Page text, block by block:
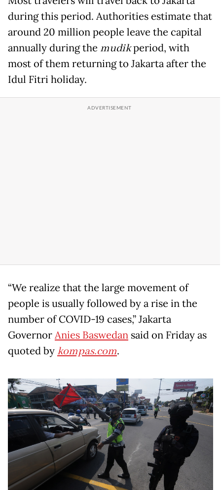
during this period. Authorities estimate that
around 20 million people leave the capital
annually during the mudikperiod, with
most of them returning to Jakarta after the
Idul Fitri holiday.
“We realize that the large movement of
people is usually followed by a rise in the
number of COVID-19 cases,” Jakarta
GovernorAnies Baswedan said on Friday as
quoted bykompas.com.